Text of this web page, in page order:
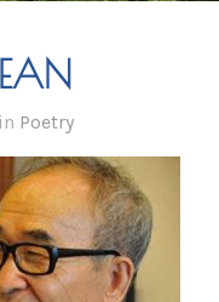
in Poetry